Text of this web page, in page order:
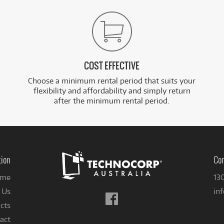
COST EFFECTIVE
Choose a minimum rental period that suits your
flexibility and affordability and simply return
after the minimum rental period.